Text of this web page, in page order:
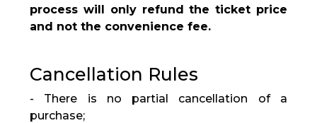
process will only refund the ticket price
and not the convenience fee.
Cancellation Rules
- There is no partial cancellation of a
purchase;